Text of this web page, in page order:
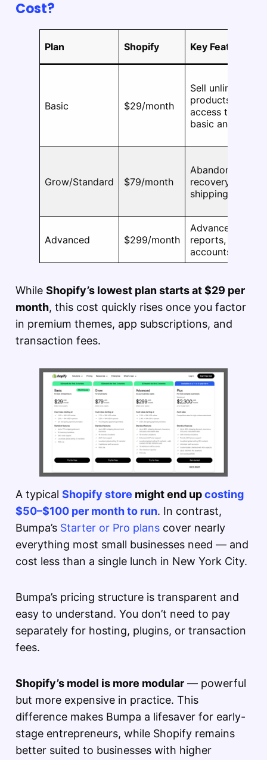
Cost?
Plan Shopify Key Features
Basic $29/month
Sell unlimited
products,
access to apps,
basic analytics
Grow/Standard $79/month
Abandoned cart
recovery, better
shipping rates
Advanced $299/month
Advanced
reports, 15 staff
accounts
While Shopify’s lowest plan starts at $29 per
month, this cost quickly rises once you factor
in premium themes, app subscriptions, and
transaction fees.
A typical Shopify store might end upcosting
$50–$100 per month to run. In contrast,
Bumpa’s Starter or Pro plans cover nearly
everything most small businesses need — and
cost less than a single lunch in New York City.
Bumpa’s pricing structure is transparent and
easy to understand. You don’t need to pay
separately for hosting, plugins, or transaction
fees.
Shopify’s model is more modular — powerful
but more expensive in practice. This
difference makes Bumpa a lifesaver for early-
stage entrepreneurs, while Shopify remains
better suited to businesses with higher